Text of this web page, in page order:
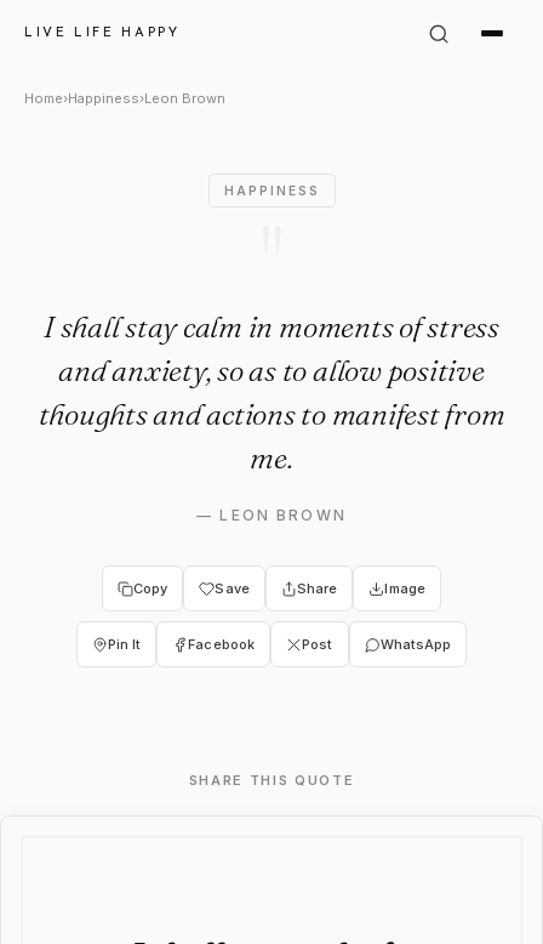
LIVE LIFE HAPPY
Leon Brown Quote: "I shall
Home›Happiness›Leon Brown
HAPPINESS
I shall stay calm in moments of stress
and anxiety, so as to allow positive
thoughts and actions to manifest from
me.
—LEON BROWN
Copy Save Share Image
Pin It Facebook Post WhatsApp
SHARE THIS QUOTE